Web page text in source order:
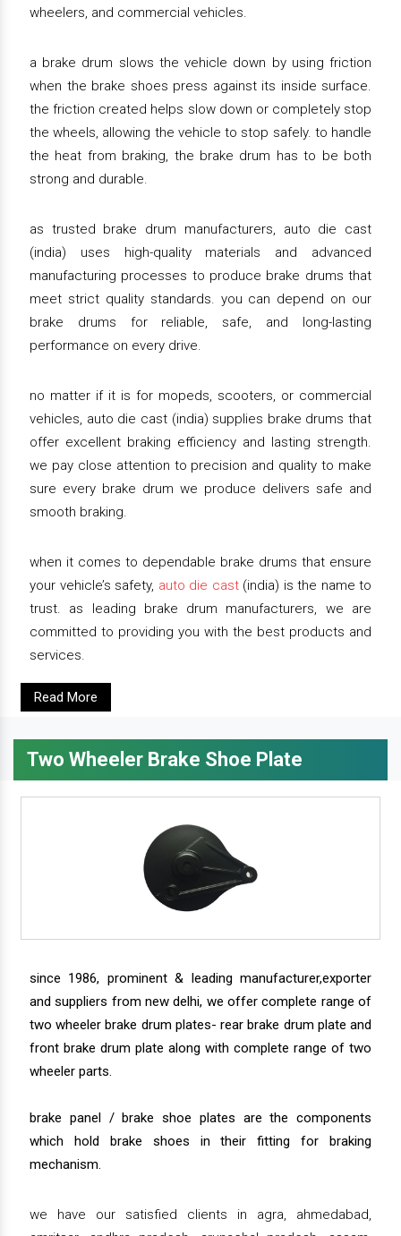
wheelers, and commercial vehicles.
a brake drum slows the vehicle down by using friction
when the brake shoes press against its inside surface.
the friction created helps slow down or completely stop
the wheels, allowing the vehicle to stop safely. to handle
the heat from braking, the brake drum has to be both
strong and durable.
as trusted brake drum manufacturers, auto die cast
(india) uses high-quality materials and advanced
manufacturing processes to produce brake drums that
meet strict quality standards. you can depend on our
brake drums for reliable, safe, and long-lasting
performance on every drive.
no matter if it is for mopeds, scooters, or commercial
vehicles, auto die cast (india) supplies brake drums that
offer excellent braking efficiency and lasting strength.
we pay close attention to precision and quality to make
sure every brake drum we produce delivers safe and
smooth braking.
when it comes to dependable brake drums that ensure
your vehicle’s safety, auto die cast(india) is the name to
trust. as leading brake drum manufacturers, we are
committed to providing you with the best products and
services.
Read More
Two Wheeler Brake Shoe Plate
since 1986, prominent & leading manufacturer,exporter
and suppliers from new delhi, we offer complete range of
two wheeler brake drum plates- rear brake drum plate and
front brake drum plate along with complete range of two
wheeler parts.
brake panel / brake shoe plates are the components
which hold brake shoes in their fitting for braking
mechanism.
we have our satisfied clients in agra, ahmedabad,